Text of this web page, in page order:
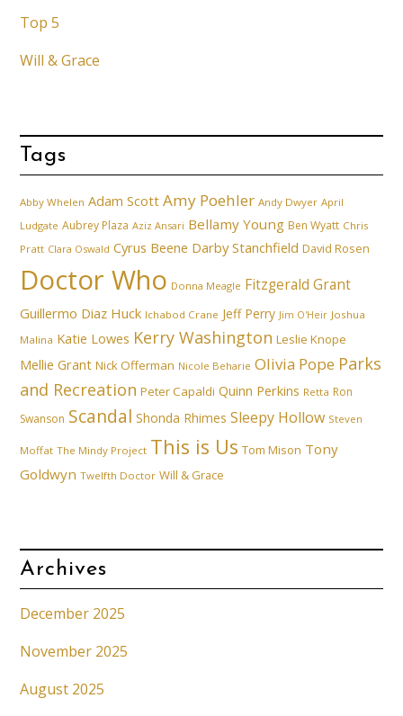
Top 5
Will & Grace
Tags
Abby Whelen Adam Scott Amy Poehler Andy Dwyer April
Ludgate Aubrey Plaza Aziz Ansari Bellamy Young Ben Wyatt Chris
Pratt Clara Oswald Cyrus Beene Darby Stanchfield David Rosen
Doctor Who Donna Meagle Fitzgerald Grant
Guillermo Diaz Huck Ichabod Crane Jeff Perry Jim O'Heir Joshua
Malina Katie Lowes Kerry Washington Leslie Knope
Mellie Grant Nick Offerman Nicole Beharie Olivia Pope Parks
and Recreation Peter Capaldi Quinn Perkins Retta Ron
Swanson Scandal Shonda Rhimes Sleepy Hollow Steven
Moffat The Mindy Project This is Us Tom Mison Tony
Goldwyn Twelfth Doctor Will & Grace
Archives
December 2025
November 2025
August 2025